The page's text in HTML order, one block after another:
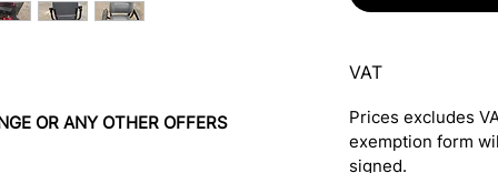
OR ANY OTHER OFFERS
VAT
Prices excludes
exemption form
signed.